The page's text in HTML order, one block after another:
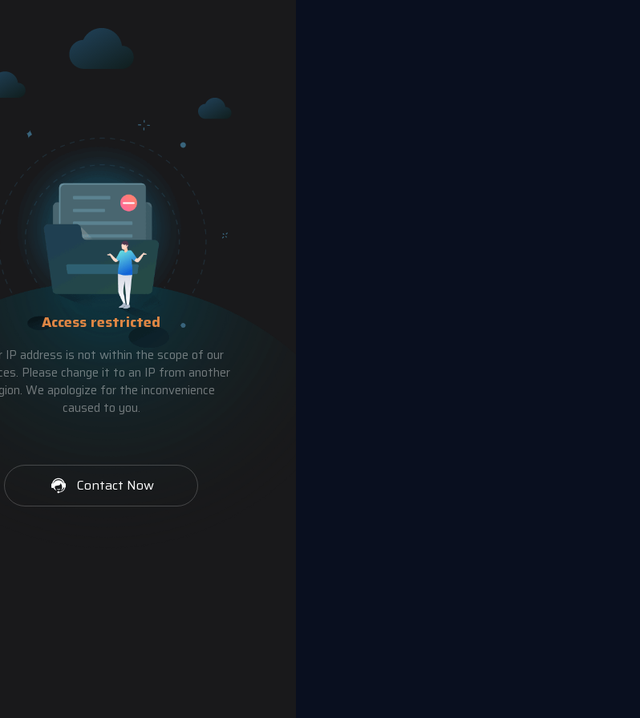
Access restricted
IP address is not within the scope of our
Please change it to an IP from another
We apologize for the inconvenience
caused to you.
Contact Now